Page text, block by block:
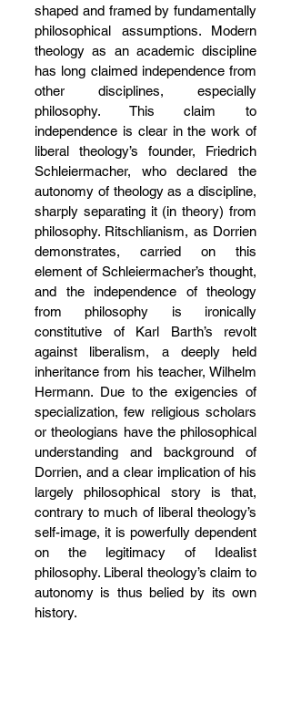
shaped and framed by fundamentally
philosophical assumptions. Modern
theology as an academic discipline
has long claimed independence from
other disciplines, especially
philosophy. This claim to
independence is clear in the work of
liberal theology’s founder, Friedrich
Schleiermacher, who declared the
autonomy of theology as a discipline,
sharply separating it (in theory) from
philosophy. Ritschlianism, as Dorrien
demonstrates, carried on this
element of Schleiermacher’s thought,
and the independence of theology
from philosophy is ironically
constitutive of Karl Barth’s revolt
against liberalism, a deeply held
inheritance from his teacher, Wilhelm
Hermann. Due to the exigencies of
specialization, few religious scholars
or theologians have the philosophical
understanding and background of
Dorrien, and a clear implication of his
largely philosophical story is that,
contrary to much of liberal theology’s
self-image, it is powerfully dependent
on the legitimacy of Idealist
philosophy. Liberal theology’s claim to
autonomy is thus belied by its own
history.